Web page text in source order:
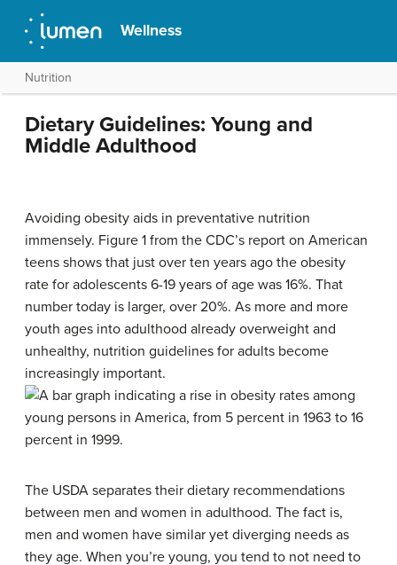
Wellness
Nutrition
Dietary Guidelines: Young and
Middle Adulthood
Avoiding obesity aids in preventative nutrition
immensely. Figure 1 from the CDC’s report on American
teens shows that just over ten years ago the obesity
rate for adolescents 6-19 years of age was 16%. That
number today is larger, over 20%. As more and more
youth ages into adulthood already overweight and
unhealthy, nutrition guidelines for adults become
increasingly important.
The USDA separates their dietary recommendations
between men and women in adulthood. The fact is,
men and women have similar yet diverging needs as
they age. When you’re young, you tend to not need to